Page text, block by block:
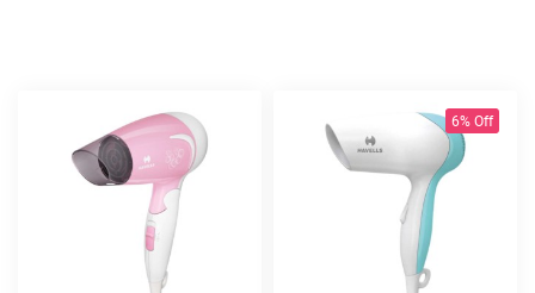
6% Off